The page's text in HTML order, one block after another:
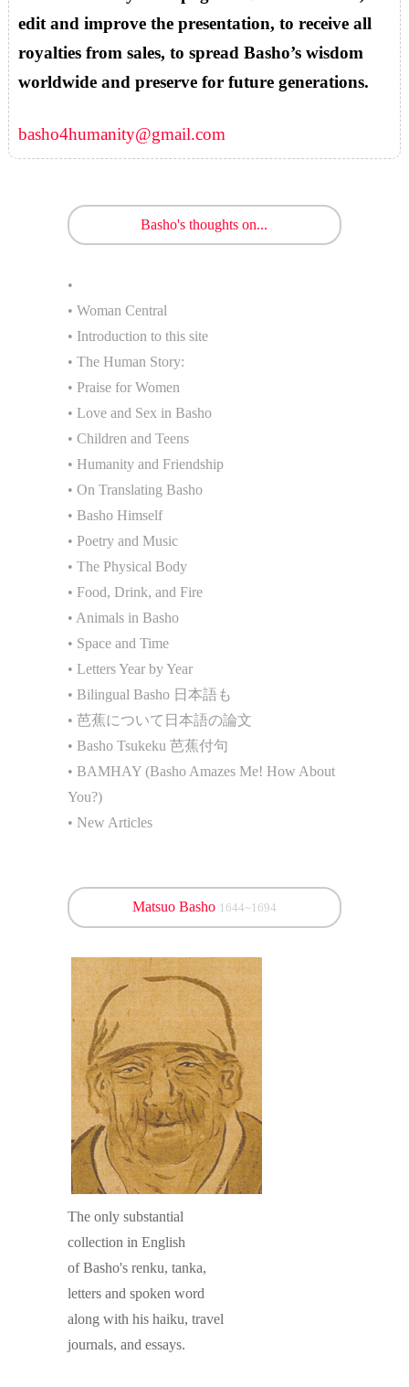
edit and improve the presentation, to receive all
royalties from sales, to spread Basho’s wisdom
worldwide and preserve for future generations.
basho4humanity@gmail.com
Basho's thoughts on...
•
• Woman Central
• Introduction to this site
• The Human Story:
• Praise for Women
• Love and Sex in Basho
• Children and Teens
• Humanity and Friendship
• On Translating Basho
• Basho Himself
• Poetry and Music
• The Physical Body
• Food, Drink, and Fire
• Animals in Basho
• Space and Time
• Letters Year by Year
• Bilingual Basho 日本語も
• 芭蕉について日本語の論文
• Basho Tsukeku 芭蕉付句
• BAMHAY (Basho Amazes Me! How About
You?)
• New Articles
Matsuo Basho 1644~1694
The only substantial
collection in English
of Basho's renku, tanka,
letters and spoken word
along with his haiku, travel
journals, and essays.